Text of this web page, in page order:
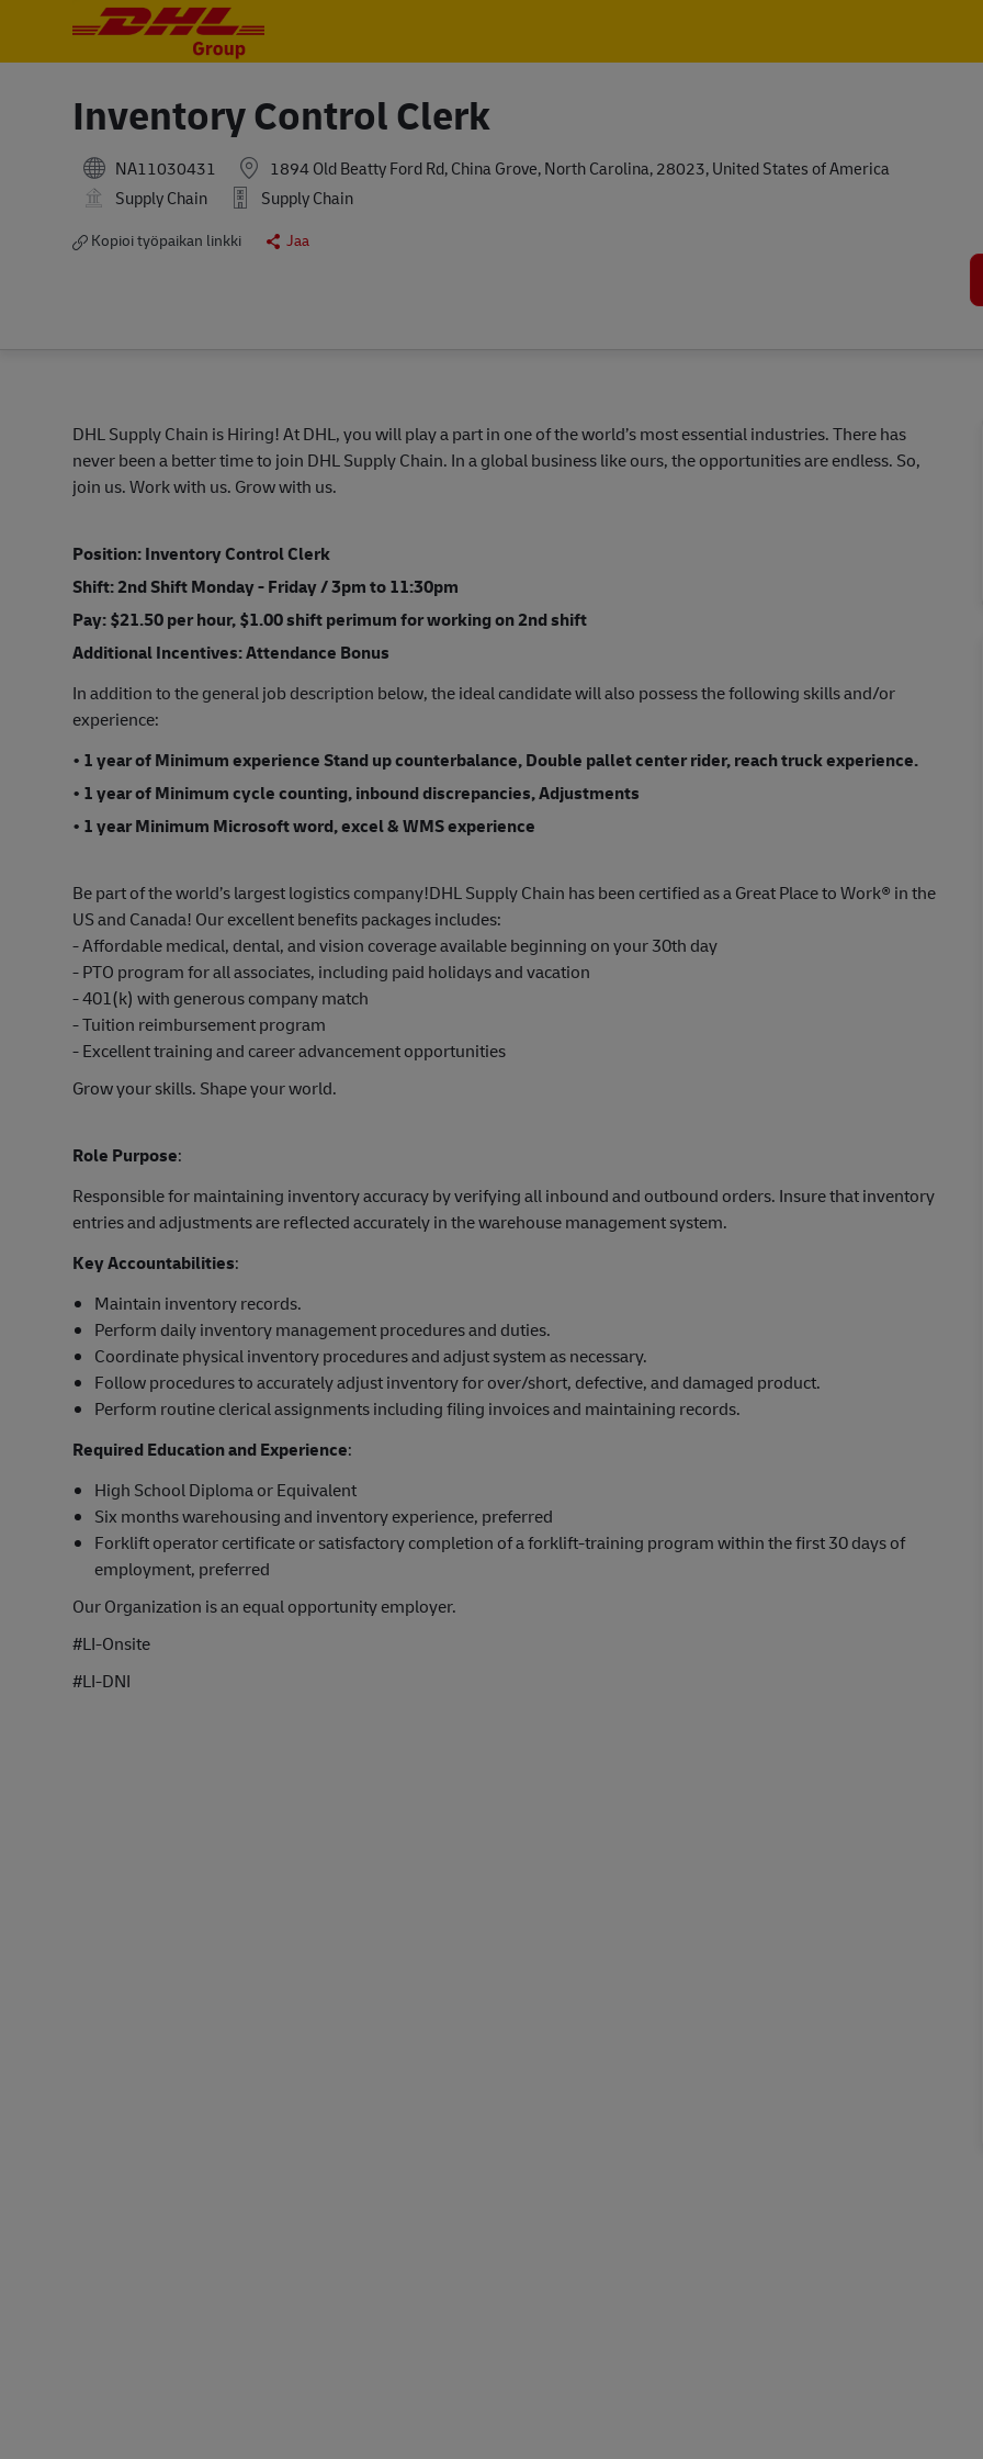
Inventory Control Clerk
NA11030431
1894 Old Beatty Ford Rd, China Grove, North Carolina, 28023, United States of America
Supply Chain
Supply Chain
Kopioi työpaikan linkki
Jaa
DHL Supply Chain is Hiring! At DHL, you will play a part in one of the world’s most essential industries. There has
never been a better time to join DHL Supply Chain. In a global business like ours, the opportunities are endless. So,
join us. Work with us. Grow with us.
Position: Inventory Control Clerk
Shift: 2nd Shift Monday - Friday / 3pm to 11:30pm
Pay: $21.50 per hour, $1.00 shift perimum for working on 2nd shift
Additional Incentives:Attendance Bonus
In addition to the general job description below, the ideal candidate will also possess the following skills and/or
experience:
• 1 year of Minimum experience Stand up counterbalance, Double pallet center rider, reach truck experience.
• 1 year of Minimum cycle counting, inbound discrepancies, Adjustments
• 1 year Minimum Microsoft word, excel & WMS experience
Be part of the world’s largest logistics company!DHL Supply Chain has been certified as a Great Place to Work® in the
US and Canada! Our excellent benefits packages includes:
- Affordable medical, dental, and vision coverage available beginning on your 30th day
- PTO program for all associates, including paid holidays and vacation
- 401(k) with generous company match
- Tuition reimbursement program
- Excellent training and career advancement opportunities
Grow your skills. Shape your world.
Role Purpose:
Responsible for maintaining inventory accuracy by verifying all inbound and outbound orders. Insure that inventory
entries and adjustments are reflected accurately in the warehouse management system.
Key Accountabilities:
Maintain inventory records.
Perform daily inventory management procedures and duties.
Coordinate physical inventory procedures and adjust system as necessary.
Follow procedures to accurately adjust inventory for over/short, defective, and damaged product.
Perform routine clerical assignments including filing invoices and maintaining records.
Required Education and Experience:
High School Diploma or Equivalent
Six months warehousing and inventory experience, preferred
Forklift operator certificate or satisfactory completion of a forklift-training program within the first 30 days of
employment, preferred
Our Organization is an equal opportunity employer.
#LI-Onsite
#LI-DNI